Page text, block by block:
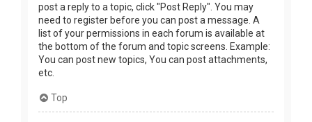
post a reply to a topic, click "Post Reply". You may
need to register before you can post a message. A
list of your permissions in each forum is available at
the bottom of the forum and topic screens. Example:
You can post new topics, You can post attachments,
etc.
Top